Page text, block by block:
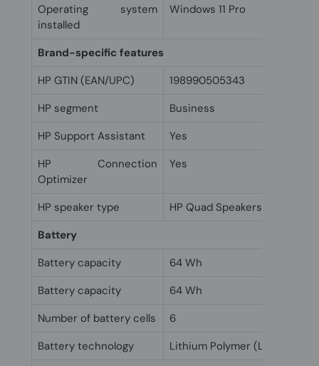
Operating system
installed
Windows 11 Pro
Brand-specific features
HP GTIN (EAN/UPC)
198990505343
HP segment
Business
HP Support Assistant
Yes
HP Connection
Optimizer
Yes
HP speaker type
HP Quad Speakers
Battery
Battery capacity
64 Wh
Battery capacity
64 Wh
Number of battery cells
6
Battery technology
Lithium Polymer (LiPo)